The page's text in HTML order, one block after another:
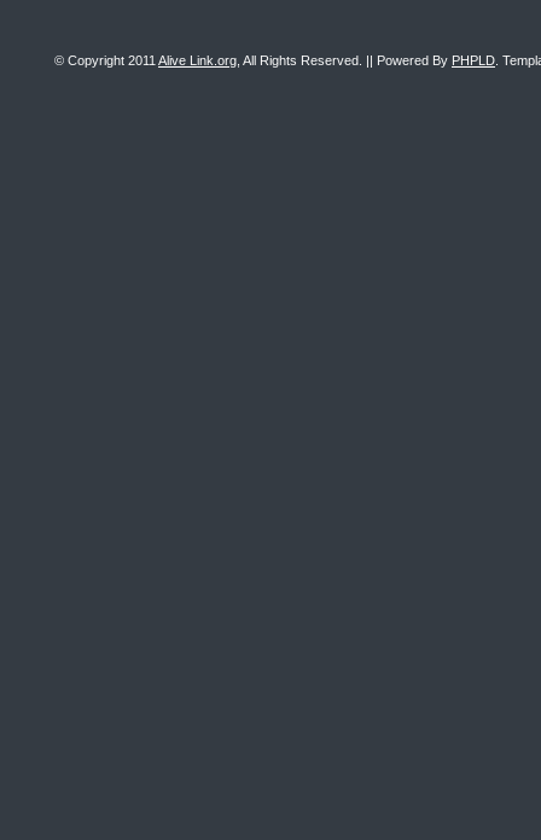
© Copyright 2011 Alive Link.org , All Rights Reserved. || Powered By PHPLD .